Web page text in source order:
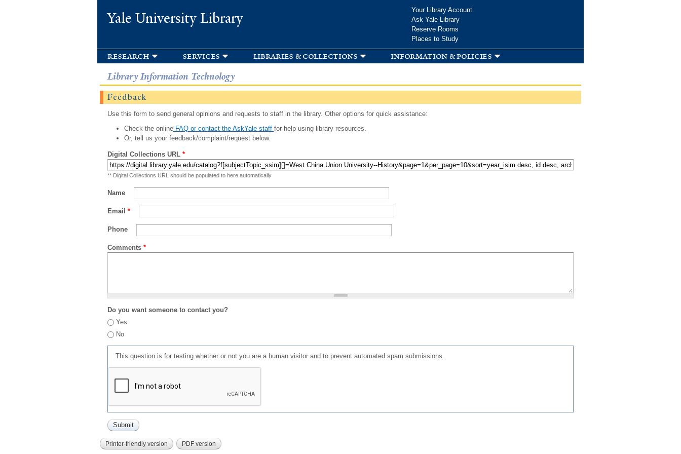
Yale University Library
Your Library Account
Ask Yale Library
Reserve Rooms
Places to Study
research services libraries & collections information & policies
Library Information Technology
Feedback
Use this form to send general opinions and requests to staff in the library. Other options for quick assistance:
Check the onlineFAQ or contact the AskYale staff for help using library resources.
Or, tell us your feedback/complaint/request below.
Digital Collections URL *
** Digital Collections URL should be populated to here automatically
Name
Email *
Phone
Comments *
Do you want someone to contact you?
Yes
No
This question is for testing whether or not you are a human visitor and to prevent automated spam submissions.
Printer-friendly version PDF version